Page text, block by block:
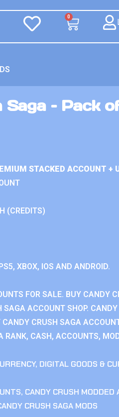
0
Saga – Pack
STACKED ACCOUNT +
(CREDITS)
XBOX, IOS AND ANDROID.
FOR SALE. BUY CANDY
ACCOUNT SHOP.
CRUSH SAGA
RANK, CASH, ACCOUNTS,
, DIGITAL GOODS &
, CANDY CRUSH MODDED
CRUSH SAGA MODS